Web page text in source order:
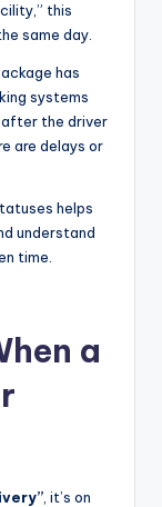
this
same day.
has
systems
after the driver
are delays or
helps
understand
time.
a
, it’s on